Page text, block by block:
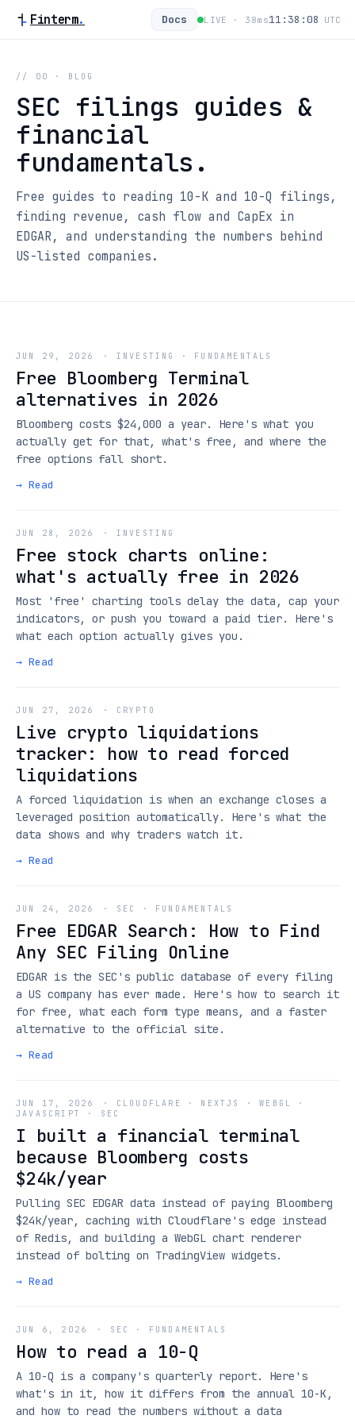
Finterm. Docs LIVE · 38ms11:38:08 UTC
// 00 · BLOG
SEC filings guides &
financial
fundamentals.
Free guides to reading 10-K and 10-Q filings,
finding revenue, cash flow and CapEx in
EDGAR, and understanding the numbers behind
US-listed companies.
JUN 29, 2026 · INVESTING · FUNDAMENTALS
Free Bloomberg Terminal
alternatives in 2026
Bloomberg costs $24,000 a year. Here's what you
actually get for that, what's free, and where the
free options fall short.
→ Read
JUN 28, 2026 · INVESTING
Free stock charts online:
what's actually free in 2026
Most 'free' charting tools delay the data, cap your
indicators, or push you toward a paid tier. Here's
what each option actually gives you.
→ Read
JUN 27, 2026 · CRYPTO
Live crypto liquidations
tracker: how to read forced
liquidations
A forced liquidation is when an exchange closes a
leveraged position automatically. Here's what the
data shows and why traders watch it.
→ Read
JUN 24, 2026 · SEC · FUNDAMENTALS
Free EDGAR Search: How to Find
Any SEC Filing Online
EDGAR is the SEC's public database of every filing
a US company has ever made. Here's how to search it
for free, what each form type means, and a faster
alternative to the official site.
→ Read
JUN 17, 2026 · CLOUDFLARE · NEXTJS · WEBGL ·
JAVASCRIPT · SEC
I built a financial terminal
because Bloomberg costs
$24k/year
Pulling SEC EDGAR data instead of paying Bloomberg
$24k/year, caching with Cloudflare's edge instead
of Redis, and building a WebGL chart renderer
instead of bolting on TradingView widgets.
→ Read
JUN 6, 2026 · SEC · FUNDAMENTALS
How to read a 10-Q
A 10-Q is a company's quarterly report. Here's
what's in it, how it differs from the annual 10-K,
and how to read the numbers without a data